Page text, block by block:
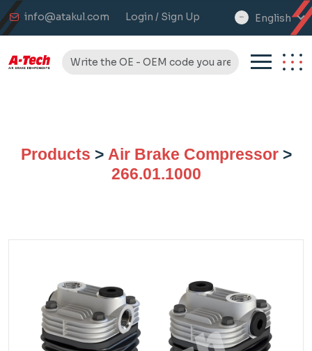
info@atakul.com Login / Sign Up
select
English
Products > Air Brake Compressor>
266.01.1000